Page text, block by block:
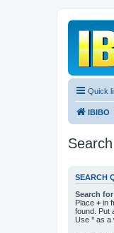
Quick
IBIBO
Search
SEARCH
Search
Place + in
found. Put
Use * as a